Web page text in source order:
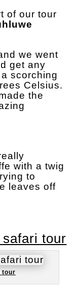
of our tour
we went
get any
scorching
Celsius.
the
with a twig
to
leaves off
tour
tour